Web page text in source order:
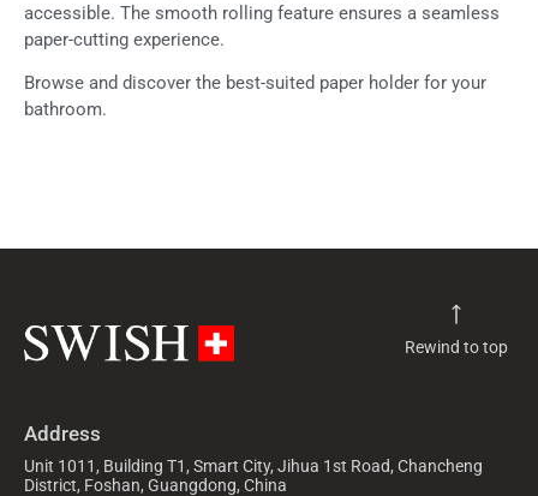
accessible. The smooth rolling feature ensures a seamless
paper-cutting experience.
Browse and discover the best-suited paper holder for your
bathroom.
Rewind to top
Address
Unit 1011, Building T1, Smart City, Jihua 1st Road, Chancheng
District, Foshan, Guangdong, China